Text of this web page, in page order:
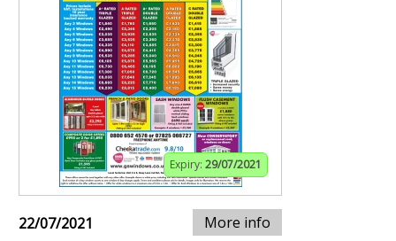
Expiry: 29/07/2021
22/07/2021 More info